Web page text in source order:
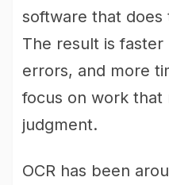
software that does
The result is
errors, and more
focus on work that
judgment.
OCR has been